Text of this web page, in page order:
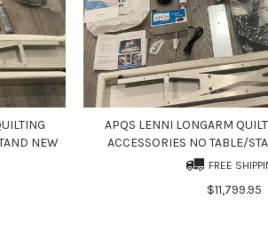
NEW
APQS LENNI LONGARM
ACCESSORIES NO TABLE/
FREE
$11,799.95